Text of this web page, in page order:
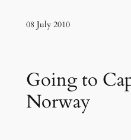
08 July 2010
Going to
Norway